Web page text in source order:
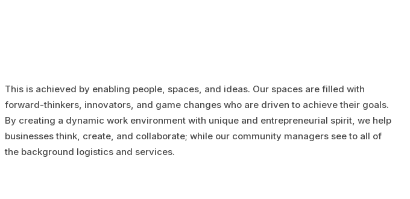
This is achieved by enabling people, spaces, and ideas. Our spaces are filled with
forward-thinkers, innovators, and game changes who are driven to achieve their goals.
By creating a dynamic work environment with unique and entrepreneurial spirit, we help
businesses think, create, and collaborate; while our community managers see to all of
the background logistics and services.